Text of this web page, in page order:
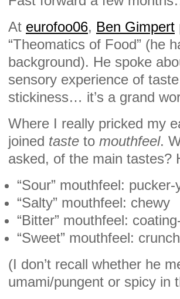
At eurofoo06, Ben Gimpert
“Theomatics of Food” (he
background). He spoke
sensory experience of
stickiness… it’s a grand
Where I really pricked my
joined taste to mouthfeel.
asked, of the main tastes?
“Sour” mouthfeel: pucker-
“Salty” mouthfeel: chewy
“Bitter” mouthfeel:
“Sweet” mouthfeel:
(I don’t recall whether he
umami/pungent or spicy in